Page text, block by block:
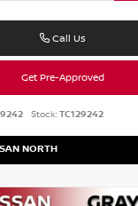
Call Us
Get Pre-Approved
Stock:TC129242
NORTH